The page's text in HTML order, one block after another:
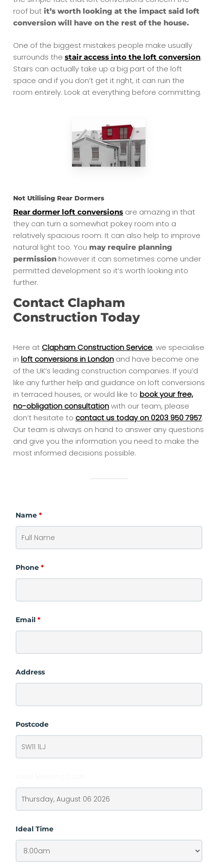
roof but it’s worth looking at the impact said loft
conversion will have on the rest of the house.
One of the biggest mistakes people make usually
surrounds the stair access into the loft conversion.
Stairs can actually take up a big part of the loft
space and if you don’t get it right, it can ruin the
room entirely. Look at everything before committing.
Not Utilising Rear Dormers
Rear dormer loft conversionsare amazing in that
they can turn a somewhat pokey room into a
relatively spacious room. It can also help to improve
natural light too. You may require planning
permissionhowever it can sometimes come under
permitted development so it’s worth looking into
further.
Contact Clapham
Construction Today
Here at Clapham Construction Service, we specialise
in loft conversions in Londonand have become one
of the UK’s leading construction companies. If you’d
like any further help and guidance on loft conversions
in terraced houses, or would like to book your free,
no-obligation consultationwith our team, please
don’t hesitate to contact us today on 0203 950 7957.
Our team is always on hand to answer any questions
and give you the information you need to make the
most informed decisions possible.
Name *
Phone *
Email *
Address
Postcode
Ideal Time